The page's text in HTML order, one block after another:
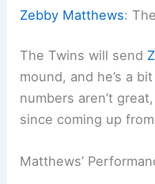
Zebby Matthews:
The Twins will send
mound, and he’s a
numbers aren’t
since coming up
Matthews’